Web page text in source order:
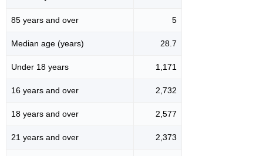
85 years and over 5
Median age (years) 28.7
Under 18 years 1,171
16 years and over 2,732
18 years and over 2,577
21 years and over 2,373